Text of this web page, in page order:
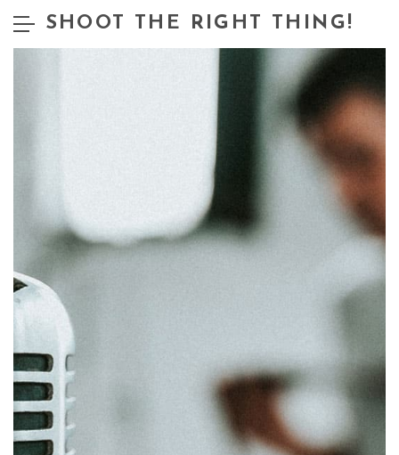
SHOOT THE RIGHT THING!